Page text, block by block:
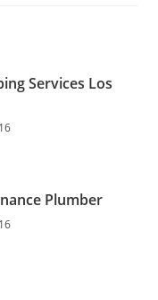
Services Los
Plumber